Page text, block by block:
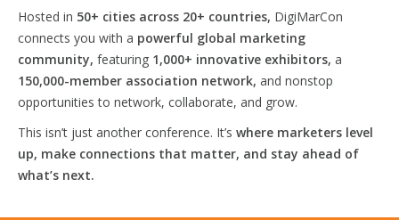
Hosted in 50+ cities across 20+ countries, DigiMarCon
connects you with a powerful global marketing
community, featuring 1,000+ innovative exhibitors, a
150,000-member association network, and nonstop
opportunities to network, collaborate, and grow.
This isn’t just another conference. It’s where marketers level
up, make connections that matter, and stay ahead of
what’s next.